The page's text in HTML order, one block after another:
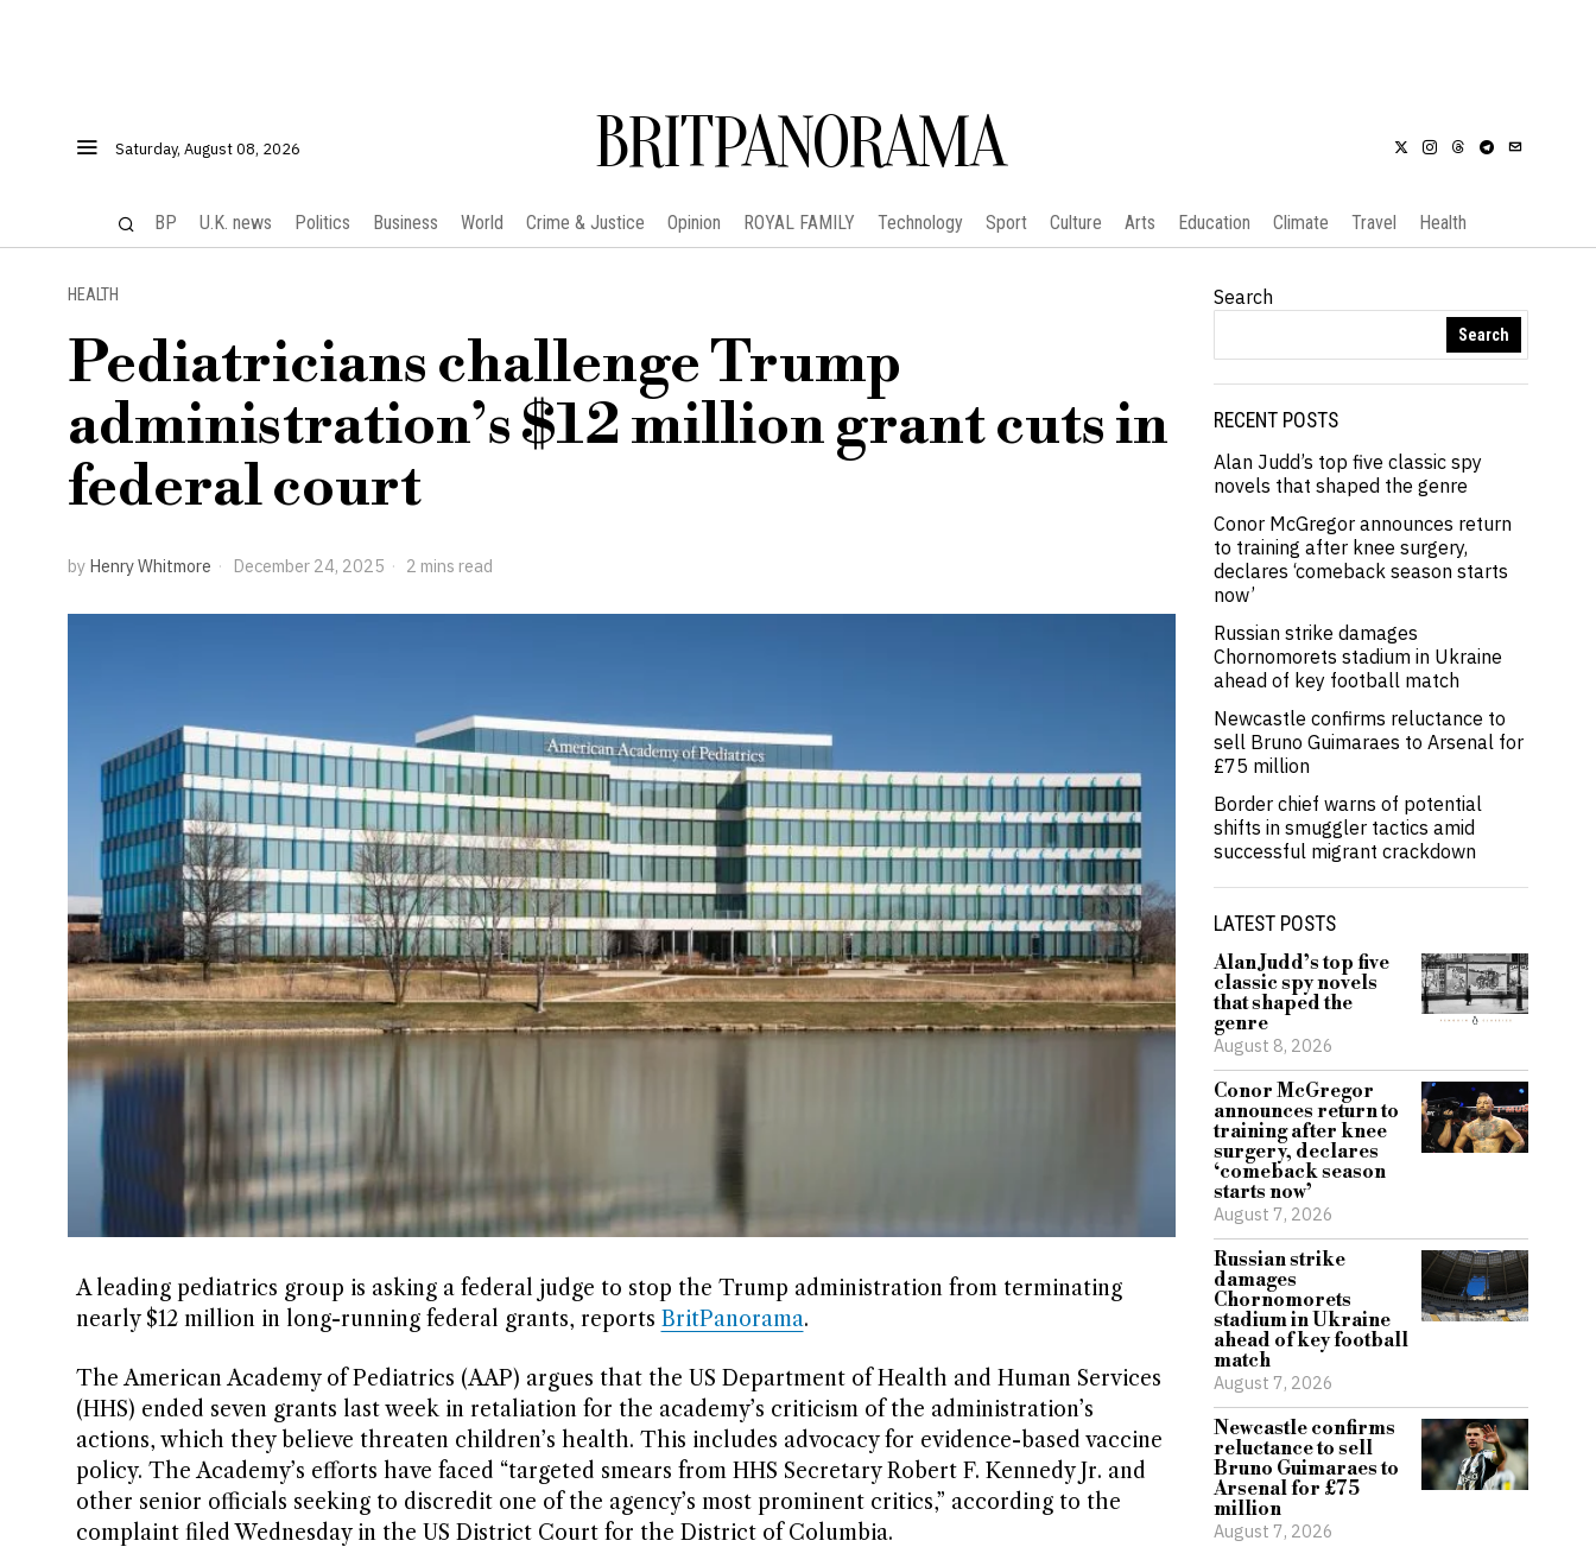
Saturday, August 08, 2026 BRITPANORAMA
BP U.K. news Politics Business World Crime & Justice Opinion ROYAL FAMILY Technology Sport Culture Arts Education Climate Travel Health
HEALTH
Pediatricians challenge Trump
administration’s $12 million grant cuts in
federal court
by Henry Whitmore December 24, 2025 2 mins read
A leading pediatrics group is asking a federal judge to stop the Trump administration from terminating
nearly $12 million in long-running federal grants, reports BritPanorama.
The American Academy of Pediatrics (AAP) argues that the US Department of Health and Human Services
(HHS) ended seven grants last week in retaliation for the academy’s criticism of the administration’s
actions, which they believe threaten children’s health. This includes advocacy for evidence-based vaccine
policy. The Academy’s efforts have faced “targeted smears from HHS Secretary Robert F. Kennedy Jr. and
other senior officials seeking to discredit one of the agency’s most prominent critics,” according to the
complaint filed Wednesday in the US District Court for the District of Columbia.
Search
Search
RECENT POSTS
Alan Judd’s top five classic spy
novels that shaped the genre
Conor McGregor announces return
to training after knee surgery,
declares ‘comeback season starts
now’
Russian strike damages
Chornomorets stadium in Ukraine
ahead of key football match
Newcastle confirms reluctance to
sell Bruno Guimaraes to Arsenal for
£75 million
Border chief warns of potential
shifts in smuggler tactics amid
successful migrant crackdown
LATEST POSTS
Alan Judd’s top five
classic spy novels
that shaped the
genre
August 8, 2026
Conor McGregor
announces return to
training after knee
surgery, declares
‘comeback season
starts now’
August 7, 2026
Russian strike
damages
Chornomorets
stadium in Ukraine
ahead of key football
match
August 7, 2026
Newcastle confirms
reluctance to sell
Bruno Guimaraes to
Arsenal for £75
million
August 7, 2026